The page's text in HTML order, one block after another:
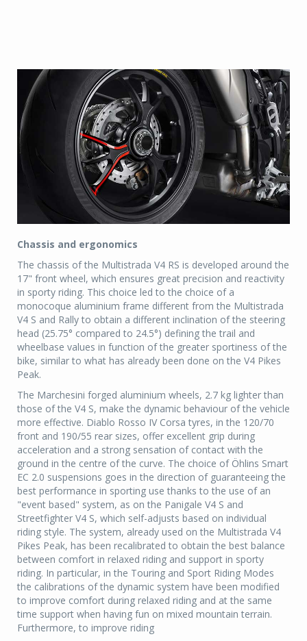
Chassis and ergonomics
The chassis of the Multistrada V4 RS is developed around the
17" front wheel, which ensures great precision and reactivity
in sporty riding. This choice led to the choice of a
monocoque aluminium frame different from the Multistrada
V4 S and Rally to obtain a different inclination of the steering
head (25.75° compared to 24.5°) defining the trail and
wheelbase values in function of the greater sportiness of the
bike, similar to what has already been done on the V4 Pikes
Peak.
The Marchesini forged aluminium wheels, 2.7 kg lighter than
those of the V4 S, make the dynamic behaviour of the vehicle
more effective. Diablo Rosso IV Corsa tyres, in the 120/70
front and 190/55 rear sizes, offer excellent grip during
acceleration and a strong sensation of contact with the
ground in the centre of the curve. The choice of Öhlins Smart
EC 2.0 suspensions goes in the direction of guaranteeing the
best performance in sporting use thanks to the use of an
"event based" system, as on the Panigale V4 S and
Streetfighter V4 S, which self-adjusts based on individual
riding style. The system, already used on the Multistrada V4
Pikes Peak, has been recalibrated to obtain the best balance
between comfort in relaxed riding and support in sporty
riding. In particular, in the Touring and Sport Riding Modes
the calibrations of the dynamic system have been modified
to improve comfort during relaxed riding and at the same
time support when having fun on mixed mountain terrain.
Furthermore, to improve riding